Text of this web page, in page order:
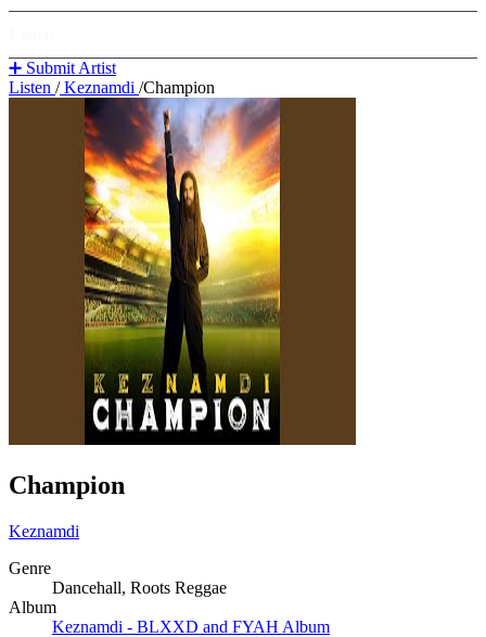
➕ Submit Artist
Listen /Keznamdi /Champion
Champion
Keznamdi
Genre
Dancehall, Roots Reggae
Album
Keznamdi - BLXXD and FYAH Album